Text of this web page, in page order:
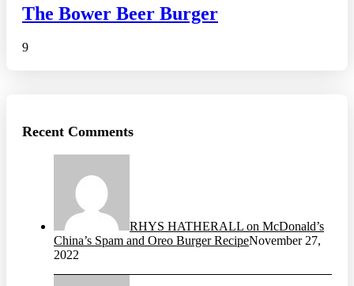
The Bower Beer Burger
9
Recent Comments
RHYS HATHERALL on McDonald’s
China’s Spam and Oreo Burger RecipeNovember 27,
2022